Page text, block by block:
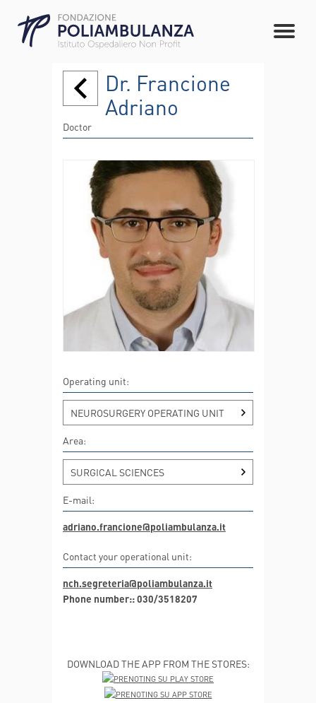
Dr. Francione
Adriano
Doctor
Operating unit:
NEUROSURGERY OPERATING UNIT
Area:
SURGICAL SCIENCES
E-mail:
adriano.francione@poliambulanza.it
Contact your operational unit:
nch.segreteria@poliambulanza.it
Phone number:: 030/3518207
DOWNLOAD THE APP FROM THE STORES: